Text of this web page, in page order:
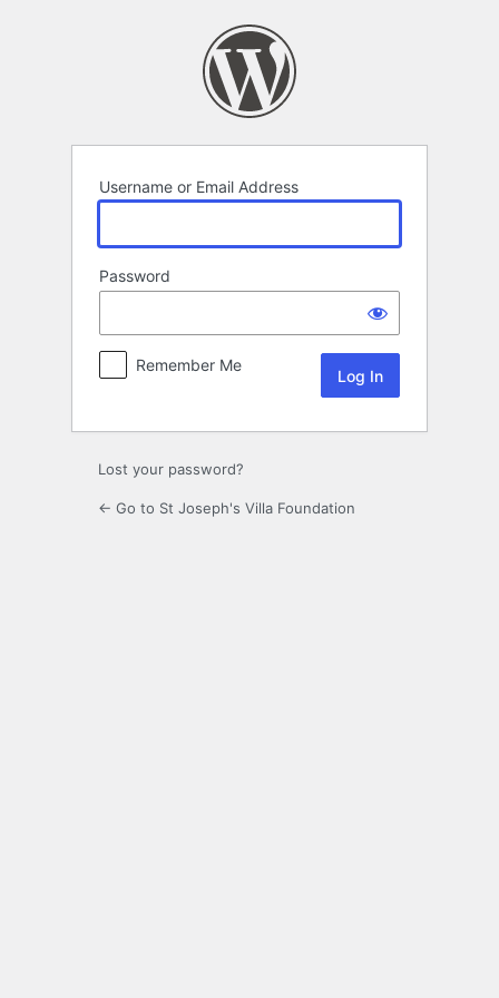
Username or Email Address
Password
Remember Me
Lost your password?
← Go to St Joseph's Villa Foundation